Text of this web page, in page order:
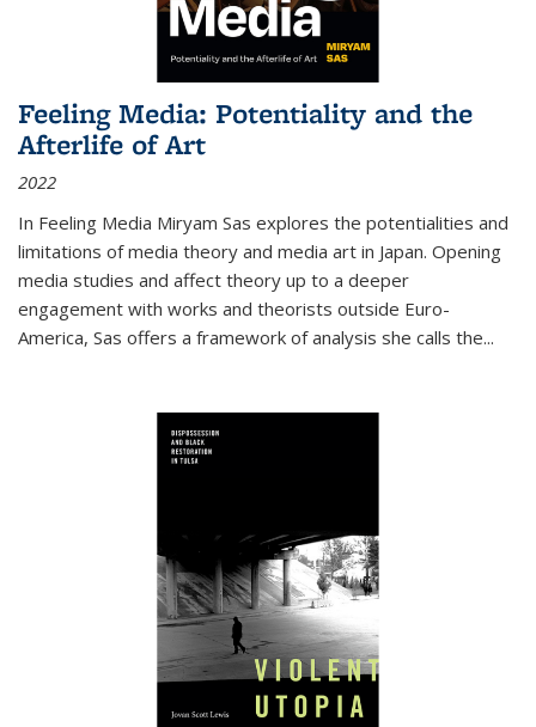
Feeling Media: Potentiality and the
Afterlife of Art
2022
In Feeling Media Miryam Sas explores the potentialities and
limitations of media theory and media art in Japan. Opening
media studies and affect theory up to a deeper
engagement with works and theorists outside Euro-
America, Sas offers a framework of analysis she calls the...